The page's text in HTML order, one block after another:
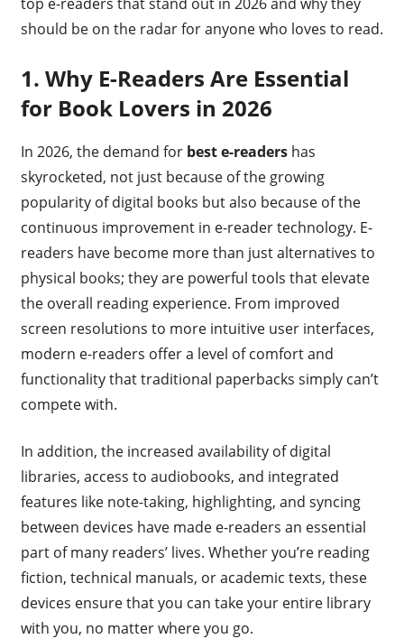
should be on the radar for anyone who loves to read.
1. Why E-Readers Are Essential
for Book Lovers in 2026
In 2026, the demand for best e-readershas
skyrocketed, not just because of the growing
popularity of digital books but also because of the
continuous improvement in e-reader technology. E-
readers have become more than just alternatives to
physical books; they are powerful tools that elevate
the overall reading experience. From improved
screen resolutions to more intuitive user interfaces,
modern e-readers offer a level of comfort and
functionality that traditional paperbacks simply can’t
compete with.
In addition, the increased availability of digital
libraries, access to audiobooks, and integrated
features like note-taking, highlighting, and syncing
between devices have made e-readers an essential
part of many readers’ lives. Whether you’re reading
fiction, technical manuals, or academic texts, these
devices ensure that you can take your entire library
with you, no matter where you go.